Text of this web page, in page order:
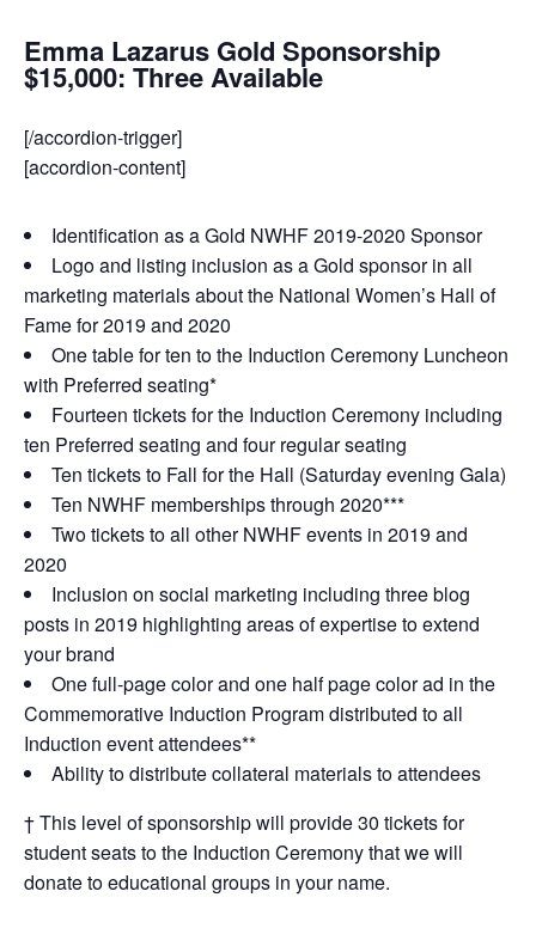
Emma Lazarus Gold Sponsorship
$15,000: Three Available
[/accordion-trigger]
[accordion-content]
Identification as a Gold NWHF 2019-2020 Sponsor
Logo and listing inclusion as a Gold sponsor in all
marketing materials about the National Women’s Hall of
Fame for 2019 and 2020
One table for ten to the Induction Ceremony Luncheon
with Preferred seating*
Fourteen tickets for the Induction Ceremony including
ten Preferred seating and four regular seating
Ten tickets to Fall for the Hall (Saturday evening Gala)
Ten NWHF memberships through 2020***
Two tickets to all other NWHF events in 2019 and
2020
Inclusion on social marketing including three blog
posts in 2019 highlighting areas of expertise to extend
your brand
One full-page color and one half page color ad in the
Commemorative Induction Program distributed to all
Induction event attendees**
Ability to distribute collateral materials to attendees
† This level of sponsorship will provide 30 tickets for
student seats to the Induction Ceremony that we will
donate to educational groups in your name.